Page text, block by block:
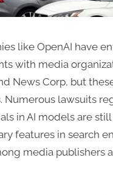
like OpenAI have
with media
News Corp, but
Numerous lawsuits
in AI models are
features in search
media publishers